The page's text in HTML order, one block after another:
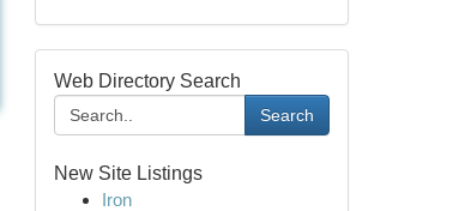
Web Directory Search
Search
New Site Listings
Iron